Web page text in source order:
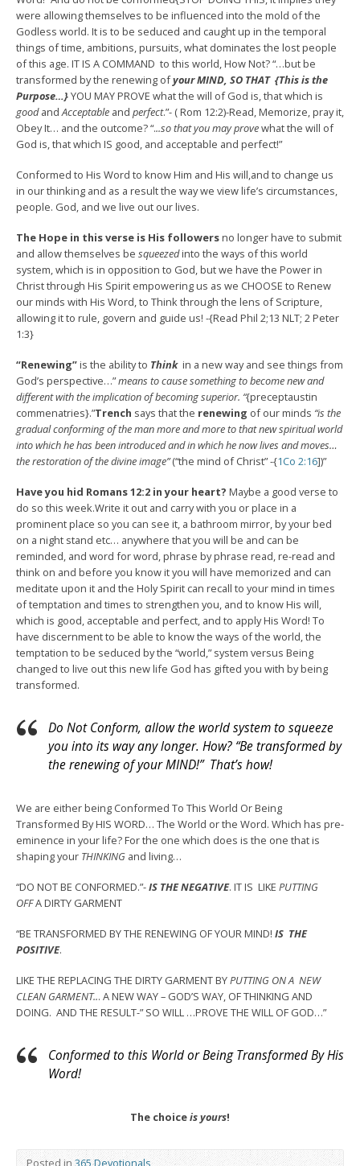
were allowing themselves to be influenced into the mold of the
Godless world. It is to be seduced and caught up in the temporal
things of time, ambitions, pursuits, what dominates the lost people
of this age. IT IS A COMMAND to this world, How Not? “…but be
transformed by the renewing ofyour MIND, SO THAT {This is the
Purpose…}YOU MAY PROVE what the will of God is, that which is
goodandAcceptable and perfect.”- ( Rom 12:2)-Read, Memorize, pray it,
Obey It… and the outcome? “...so that you may provewhat the will of
God is, that which IS good, and acceptable and perfect!”
Conformed to His Word to know Him and His will,and to change us
in our thinking and as a result the way we view life’s circumstances,
people. God, and we live out our lives.
The Hope in this verse is His followersno longer have to submit
and allow themselves be squeezedinto the ways of this world
system, which is in opposition to God, but we have the Power in
Christ through His Spirit empowering us as we CHOOSE to Renew
our minds with His Word, to Think through the lens of Scripture,
allowing it to rule, govern and guide us! -{Read Phil 2;13 NLT; 2 Peter
1:3}
“Renewing”is the ability to Think in a new way and see things from
God’s perspective…”means to cause something to become new and
different with the implication of becoming superior. “{preceptaustin
commenatries}.”Trench says that the renewing of our minds “is the
gradual conforming of the man more and more to that new spiritual world
into which he has been introduced and in which he now lives and moves…
the restoration of the divine image”(“the mind of Christ” -{1Co 2:16])”
Have you hid Romans 12:2 in your heart? Maybe a good verse to
do so this week.Write it out and carry with you or place in a
prominent place so you can see it, a bathroom mirror, by your bed
on a night stand etc… anywhere that you will be and can be
reminded, and word for word, phrase by phrase read, re-read and
think on and before you know it you will have memorized and can
meditate upon it and the Holy Spirit can recall to your mind in times
of temptation and times to strengthen you, and to know His will,
which is good, acceptable and perfect, and to apply His Word! To
have discernment to be able to know the ways of the world, the
temptation to be seduced by the “world,” system versus Being
changed to live out this new life God has gifted you with by being
transformed.
Do Not Conform, allow the world system to squeeze
you into its way any longer. How? “Be transformed by
the renewing of your MIND!” That’s how!
We are either being Conformed To This World Or Being
Transformed By HIS WORD… The World or the Word. Which has pre-
eminence in your life? For the one which does is the one that is
shaping your THINKING and living…
“DO NOT BE CONFORMED.”-IS THE NEGATIVE. IT IS LIKE PUTTING
OFFA DIRTY GARMENT
“BE TRANSFORMED BY THE RENEWING OF YOUR MIND! IS THE
POSITIVE.
LIKE THE REPLACING THE DIRTY GARMENT BYPUTTING ON A NEW
CLEAN GARMENT... A NEW WAY – GOD’S WAY, OF THINKING AND
DOING. AND THE RESULT-” SO WILL …PROVE THE WILL OF GOD…”
Conformed to this World or Being Transformed By His
Word!
The choiceisyours!
Posted in 365 Devotionals